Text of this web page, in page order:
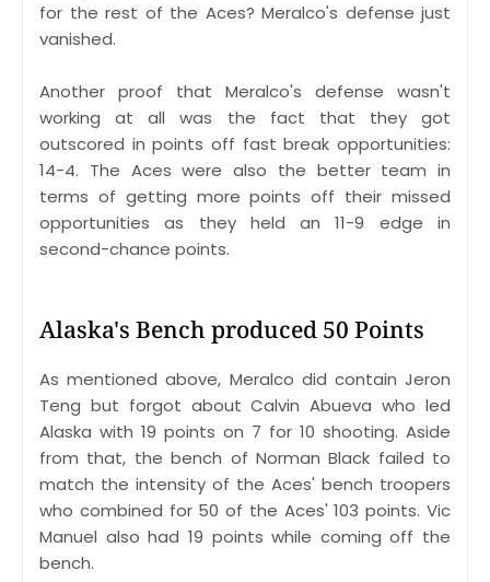
for the rest of the Aces? Meralco's defense just
vanished.
Another proof that Meralco's defense wasn't
working at all was the fact that they got
outscored in points off fast break opportunities:
14-4. The Aces were also the better team in
terms of getting more points off their missed
opportunities as they held an 11-9 edge in
second-chance points.
Alaska's Bench produced 50 Points
As mentioned above, Meralco did contain Jeron
Teng but forgot about Calvin Abueva who led
Alaska with 19 points on 7 for 10 shooting. Aside
from that, the bench of Norman Black failed to
match the intensity of the Aces' bench troopers
who combined for 50 of the Aces' 103 points. Vic
Manuel also had 19 points while coming off the
bench.